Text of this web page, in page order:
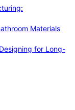
Materials
for Long-